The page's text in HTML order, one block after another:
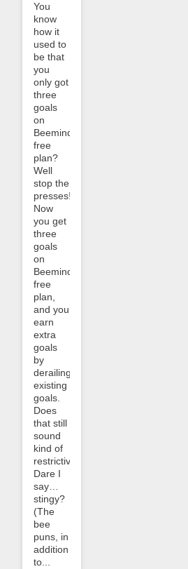
You
know
how it
used to
be that
you
only got
three
goals
on
Beeminder’s
free
plan?
Well
stop the
presses!
Now
you get
three
goals
on
Beeminder’s
free
plan,
and you
earn
extra
goals
by
derailing
existing
goals.
Does
that still
sound
kind of
restrictive?
Dare I
say…
stingy?
(The
bee
puns, in
addition
to...